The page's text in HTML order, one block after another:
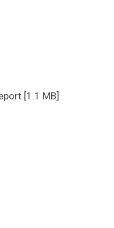
[1.1 MB]